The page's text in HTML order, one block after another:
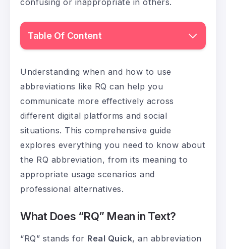
Table Of Content
Understanding when and how to use
abbreviations like RQ can help you
communicate more effectively across
different digital platforms and social
situations. This comprehensive guide
explores everything you need to know about
the RQ abbreviation, from its meaning to
appropriate usage scenarios and
professional alternatives.
What Does “RQ” Mean in Text?
“RQ” stands for Real Quick, an abbreviation